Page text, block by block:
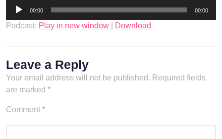
Audio
00:00 00:00
Podcast: Play in new window Download
Leave a Reply
Your email address will not be published. Required fields
are marked *
Comment *